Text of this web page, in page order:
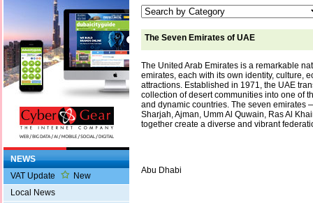
NEWS
VAT Update
New
Local News
The Seven Emirates of UAE
The United Arab Emirates is a remarkable
emirates, each with its own identity, culture,
attractions. Established in 1971, the UAE
collection of desert communities into one of
and dynamic countries. The seven emirates
Sharjah, Ajman, Umm Al Quwain, Ras Al
together create a diverse and vibrant
Abu Dhabi